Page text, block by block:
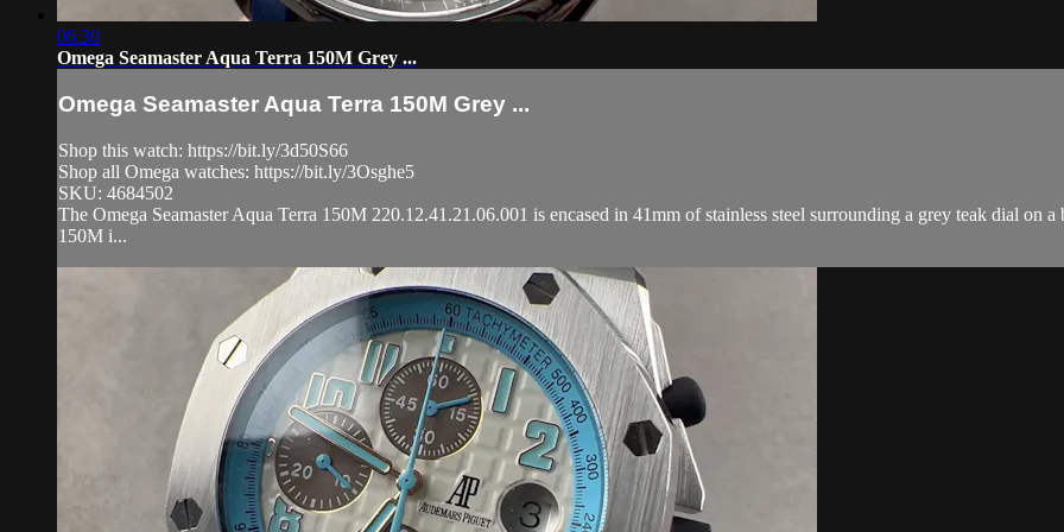
06:30
Omega Seamaster Aqua Terra 150M Grey ...
Omega Seamaster Aqua Terra 150M Grey ...
Shop this watch: https://bit.ly/3d50S66
Shop all Omega watches: https://bit.ly/3Osghe5
SKU: 4684502
The Omega Seamaster Aqua Terra 150M 220.12.41.21.06.001 is encased in 41mm of stainless steel surrounding a grey teak dial on
150M i...